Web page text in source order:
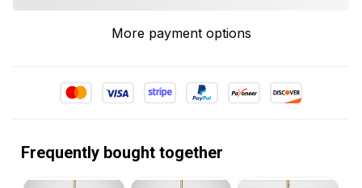
More payment options
Frequently bought together